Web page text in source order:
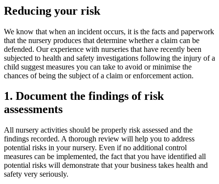
Reducing your risk
We know that when an incident occurs, it is the facts and paperwork
that the nursery produces that determine whether a claim can be
defended. Our experience with nurseries that have recently been
subjected to health and safety investigations following the injury of a
child suggest measures you can take to avoid or minimise the
chances of being the subject of a claim or enforcement action.
1. Document the findings of risk
assessments
All nursery activities should be properly risk assessed and the
findings recorded. A thorough review will help you to address
potential risks in your nursery. Even if no additional control
measures can be implemented, the fact that you have identified all
potential risks will demonstrate that your business takes health and
safety very seriously.